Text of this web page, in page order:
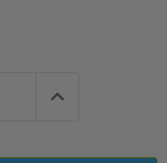
INCREASE